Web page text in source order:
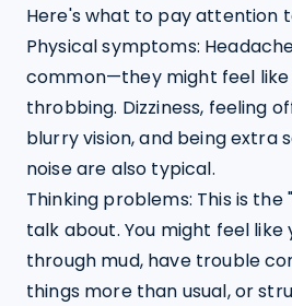
Here's what to pay attention
Physical symptoms:
common—they might feel
throbbing. Dizziness, feeling
blurry vision, and being extra
noise are also typical.
Thinking problems: This is
talk about. You might feel like
through mud, have trouble
things more than usual, or